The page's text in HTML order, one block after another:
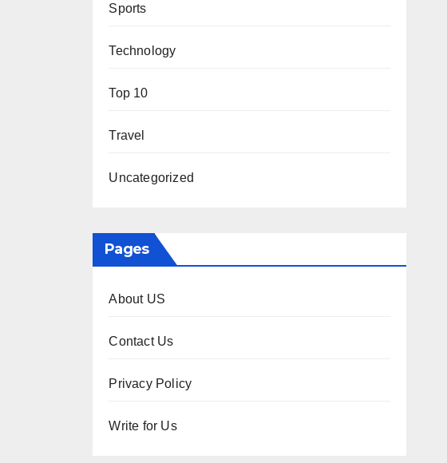
Sports
Technology
Top 10
Travel
Uncategorized
Pages
About US
Contact Us
Privacy Policy
Write for Us